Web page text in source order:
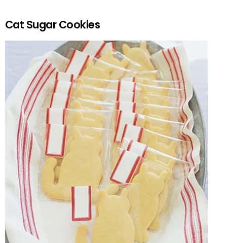
Cat Sugar Cookies